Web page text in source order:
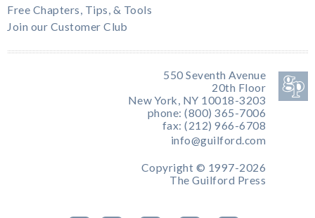
Free Chapters, Tips, & Tools
Join our Customer Club
550 Seventh Avenue
20th Floor
New York, NY 10018-3203
phone: (800) 365-7006
fax: (212) 966-6708
info@guilford.com
Copyright © 1997-2026
The Guilford Press